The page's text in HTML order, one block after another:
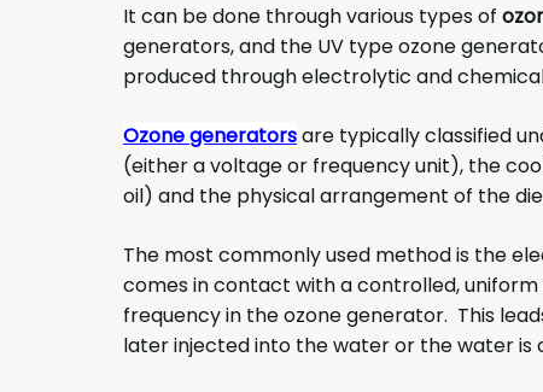
It can be done through various types of
generators, and the UV type ozone
produced through electrolytic and
Ozone generatorsare typically classified
(either a voltage or frequency unit), the
oil) and the physical arrangement of the
The most commonly used method is the
comes in contact with a controlled,
frequency in the ozone generator. This
later injected into the water or the water